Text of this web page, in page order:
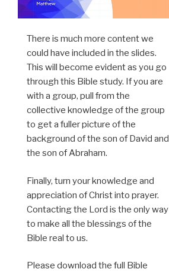
There is much more content we
could have included in the slides.
This will become evident as you go
through this Bible study. If you are
with a group, pull from the
collective knowledge of the group
to get a fuller picture of the
background of the son of David and
the son of Abraham.
Finally, turn your knowledge and
appreciation of Christ into prayer.
Contacting the Lord is the only way
to make all the blessings of the
Bible real to us.
Please download the full Bible